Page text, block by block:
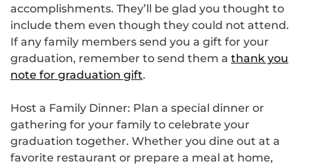
accomplishments. They’ll be glad you thought to
include them even though they could not attend.
If any family members send you a gift for your
graduation, remember to send them a thank you
note for graduation gift.
Host a Family Dinner: Plan a special dinner or
gathering for your family to celebrate your
graduation together. Whether you dine out at a
favorite restaurant or prepare a meal at home,